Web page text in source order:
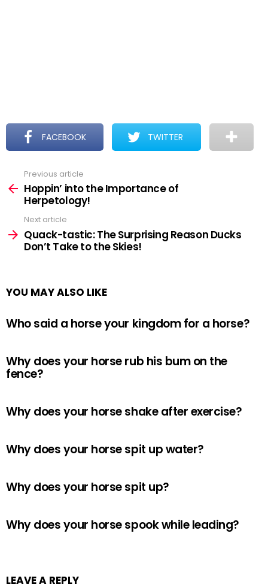
FACEBOOK TWITTER
more
Previous article
Hoppin’ into the Importance of
Herpetology!
Next article
Quack-tastic: The Surprising Reason Ducks
Don’t Take to the Skies!
YOU MAY ALSO LIKE
Who said a horse your kingdom for a horse?
Why does your horse rub his bum on the
fence?
Why does your horse shake after exercise?
Why does your horse spit up water?
Why does your horse spit up?
Why does your horse spook while leading?
LEAVE A REPLY